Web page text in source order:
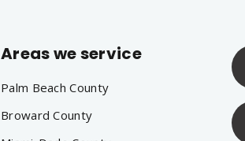
Areas we service
Palm Beach County
Broward County